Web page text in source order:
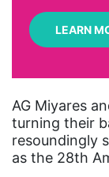
Arizona
artist
Asian
Asian
LEARN
AG Miyares
turning their
resoundingly
as the 28th